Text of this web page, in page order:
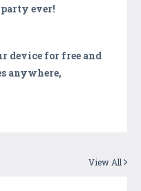
ever!
device for free and
anywhere,
View All